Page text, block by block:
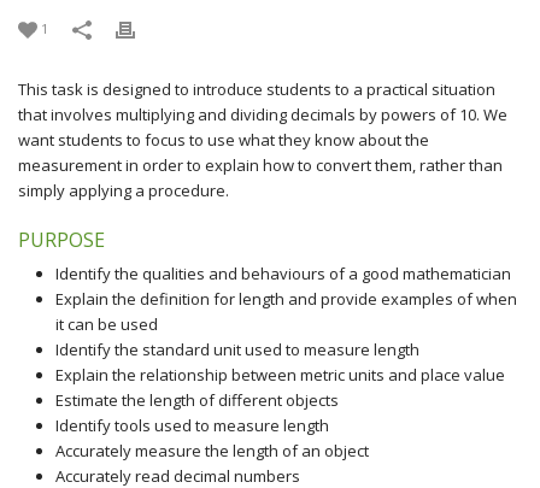
1
This task is designed to introduce students to a practical situation
that involves multiplying and dividing decimals by powers of 10. We
want students to focus to use what they know about the
measurement in order to explain how to convert them, rather than
simply applying a procedure.
PURPOSE
Identify the qualities and behaviours of a good mathematician
Explain the definition for length and provide examples of when
it can be used
Identify the standard unit used to measure length
Explain the relationship between metric units and place value
Estimate the length of different objects
Identify tools used to measure length
Accurately measure the length of an object
Accurately read decimal numbers